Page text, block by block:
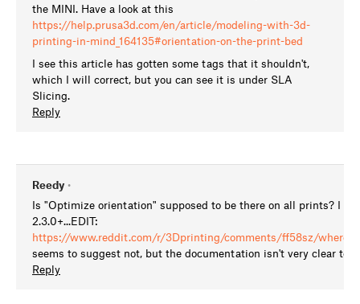
the MINI. Have a look at this
https://help.prusa3d.com/en/article/modeling-with-3d-
printing-in-mind_164135#orientation-on-the-print-bed
I see this article has gotten some tags that it shouldn't,
which I will correct, but you can see it is under SLA
Slicing.
Reply
Reedy •
Is "Optimize orientation" supposed to be there on all prints? I
2.3.0+...EDIT:
https://www.reddit.com/r/3Dprinting/comments/ff58sz/
seems to suggest not, but the documentation isn't very clear to
Reply